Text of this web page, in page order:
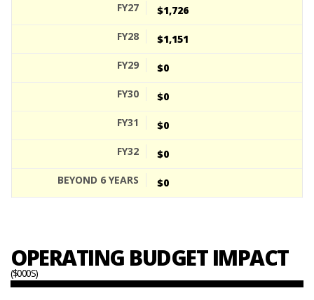
$1,726
$1,151
$0
$0
$0
$0
$0
OPERATING BUDGET IMPACT
($000S)